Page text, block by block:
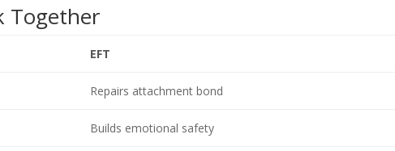
Together
EFT
Repairs attachment bond
Builds emotional safety